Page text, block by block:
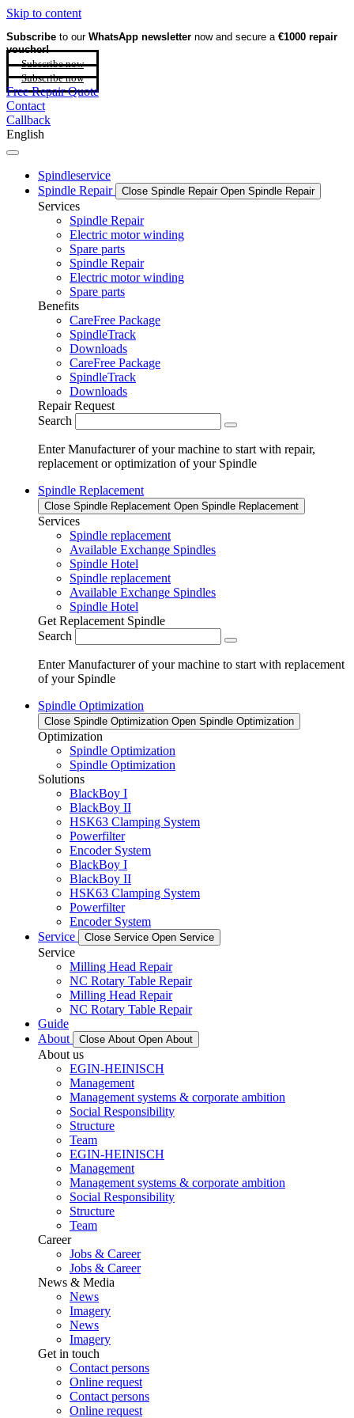
Skip to content
Subscribe to our WhatsApp newsletter now and secure a €1000 repair
voucher!
Subscribe now
Subscribe now
Free Repair Quote
Contact
Callback
English
Spindleservice
Spindle Repair
Close Spindle Repair Open Spindle Repair
Services
Spindle Repair
Electric motor winding
Spare parts
Spindle Repair
Electric motor winding
Spare parts
Benefits
CareFree Package
SpindleTrack
Downloads
CareFree Package
SpindleTrack
Downloads
Repair Request
Search
Enter Manufacturer of your machine to start with repair,
replacement or optimization of your Spindle
Spindle Replacement
Close Spindle Replacement Open Spindle Replacement
Services
Spindle replacement
Available Exchange Spindles
Spindle Hotel
Spindle replacement
Available Exchange Spindles
Spindle Hotel
Get Replacement Spindle
Search
Enter Manufacturer of your machine to start with replacement
of your Spindle
Spindle Optimization
Close Spindle Optimization Open Spindle Optimization
Optimization
Spindle Optimization
Spindle Optimization
Solutions
BlackBoy I
BlackBoy II
HSK63 Clamping System
Powerfilter
Encoder System
BlackBoy I
BlackBoy II
HSK63 Clamping System
Powerfilter
Encoder System
Service
Close Service Open Service
Service
Milling Head Repair
NC Rotary Table Repair
Milling Head Repair
NC Rotary Table Repair
Guide
About
Close About Open About
About us
EGIN-HEINISCH
Management
Management systems & corporate ambition
Social Responsibility
Structure
Team
EGIN-HEINISCH
Management
Management systems & corporate ambition
Social Responsibility
Structure
Team
Career
Jobs & Career
Jobs & Career
News & Media
News
Imagery
News
Imagery
Get in touch
Contact persons
Online request
Contact persons
Online request